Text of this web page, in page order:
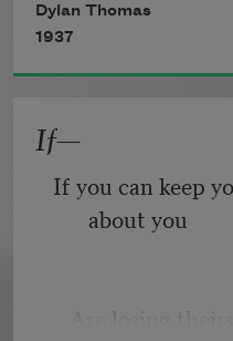
light.
Though wise
dark is right,
Dylan Thomas
1937
If—
If you can keep
about you